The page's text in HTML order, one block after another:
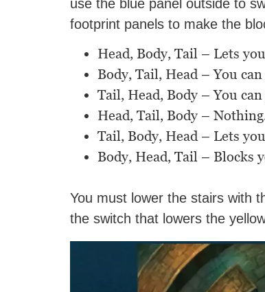
use the blue panel outside to
footprint panels to make the
Head, Body, Tail – Lets
Body, Tail, Head – You
Tail, Head, Body – You
Head, Tail, Body –
Tail, Body, Head – Lets
Body, Head, Tail – Blocks
You must lower the stairs with
the switch that lowers the